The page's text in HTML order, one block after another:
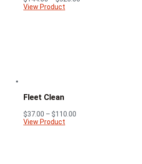
View Product
Fleet Clean
$37.00 – $110.00
View Product